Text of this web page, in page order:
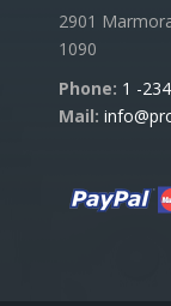
2901
1090
Phone: 1 -
Mail: